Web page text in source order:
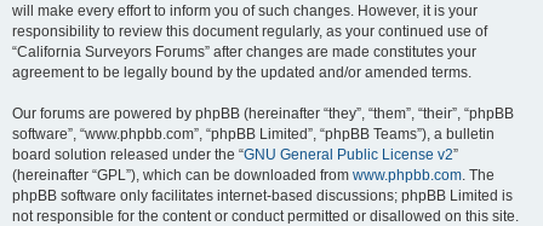
will make every effort to inform you of such changes. However, it is your
responsibility to review this document regularly, as your continued use of
“California Surveyors Forums” after changes are made constitutes your
agreement to be legally bound by the updated and/or amended terms.
Our forums are powered by phpBB (hereinafter “they”, “them”, “their”, “phpBB
software”, “www.phpbb.com”, “phpBB Limited”, “phpBB Teams”), a bulletin
board solution released under the “GNU General Public License v2”
(hereinafter “GPL”), which can be downloaded from www.phpbb.com. The
phpBB software only facilitates internet-based discussions; phpBB Limited is
not responsible for the content or conduct permitted or disallowed on this site.